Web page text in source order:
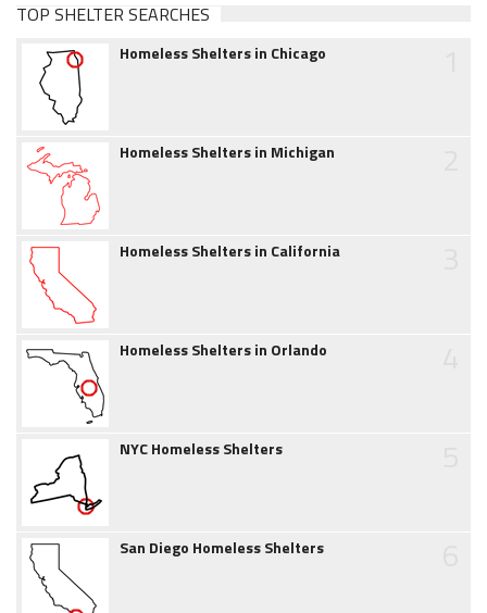
TOP SHELTER SEARCHES
Homeless Shelters in Chicago
Homeless Shelters in Michigan
Homeless Shelters in California
Homeless Shelters in Orlando
NYC Homeless Shelters
San Diego Homeless Shelters